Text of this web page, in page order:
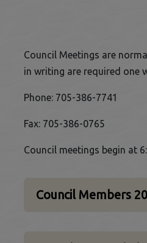
Council Meetings are
in writing are required one
Phone: 705-386-7741
Fax: 705-386-0765
Council meetings begin at
Council Members